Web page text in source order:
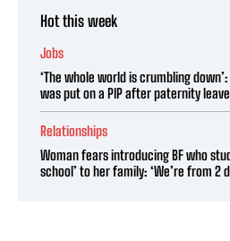
Hot this week
Jobs
‘The whole world is crumbling
was put on a PIP after paternity leave
Relationships
Woman fears introducing BF who
school’ to her family: ‘We’re from 2